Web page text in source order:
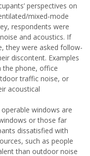
perspectives on
mixed-mode
respondents were
and acoustics. If
they were asked follow-
discontent. Examples
the phone, office
traffic noise, or
acoustical
windows are
or those far
dissatisfied with
such as people
than outdoor noise